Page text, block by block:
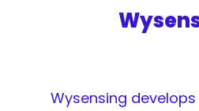
Wysensing